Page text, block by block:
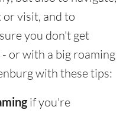
or visit, and to
you don't get
or with a big roaming
with these tips:
if you're